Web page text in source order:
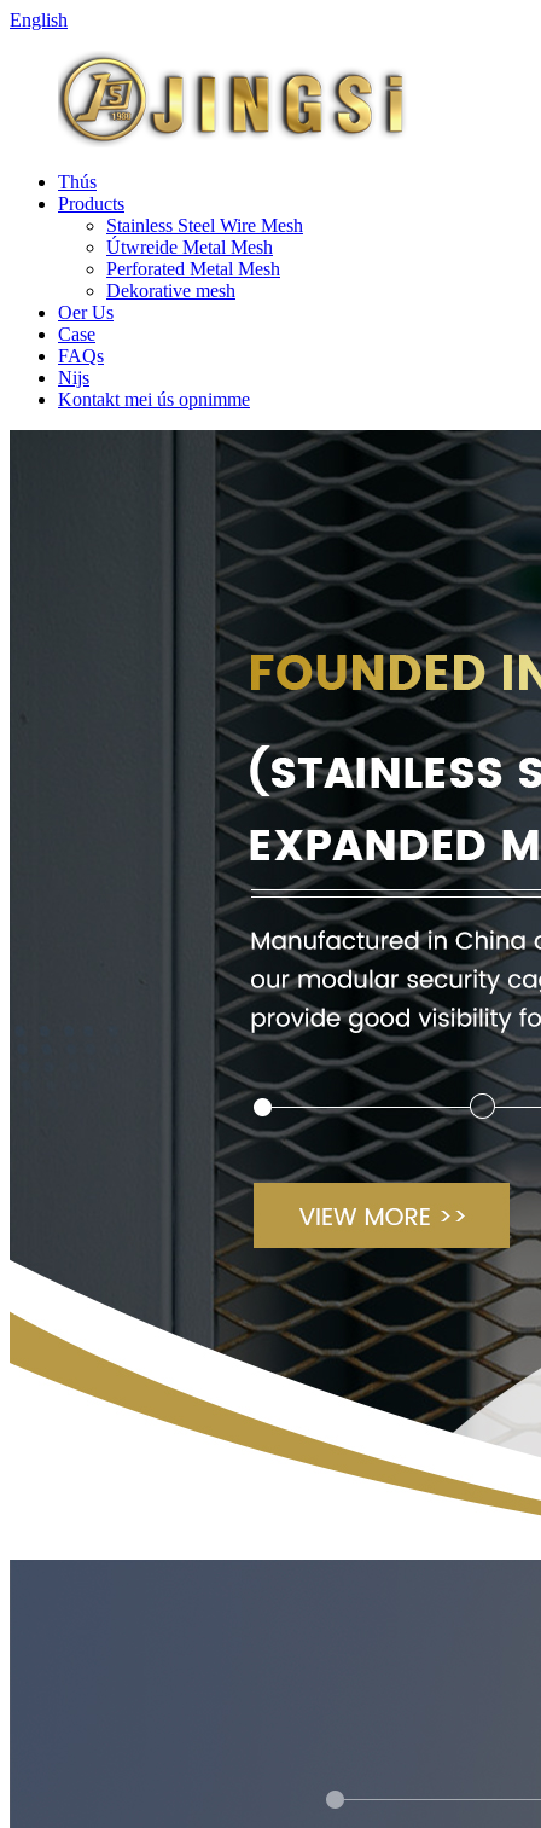
English
Thús
Products
Stainless Steel Wire Mesh
Útwreide Metal Mesh
Perforated Metal Mesh
Dekorative mesh
Oer Us
Case
FAQs
Nijs
Kontakt mei ús opnimme